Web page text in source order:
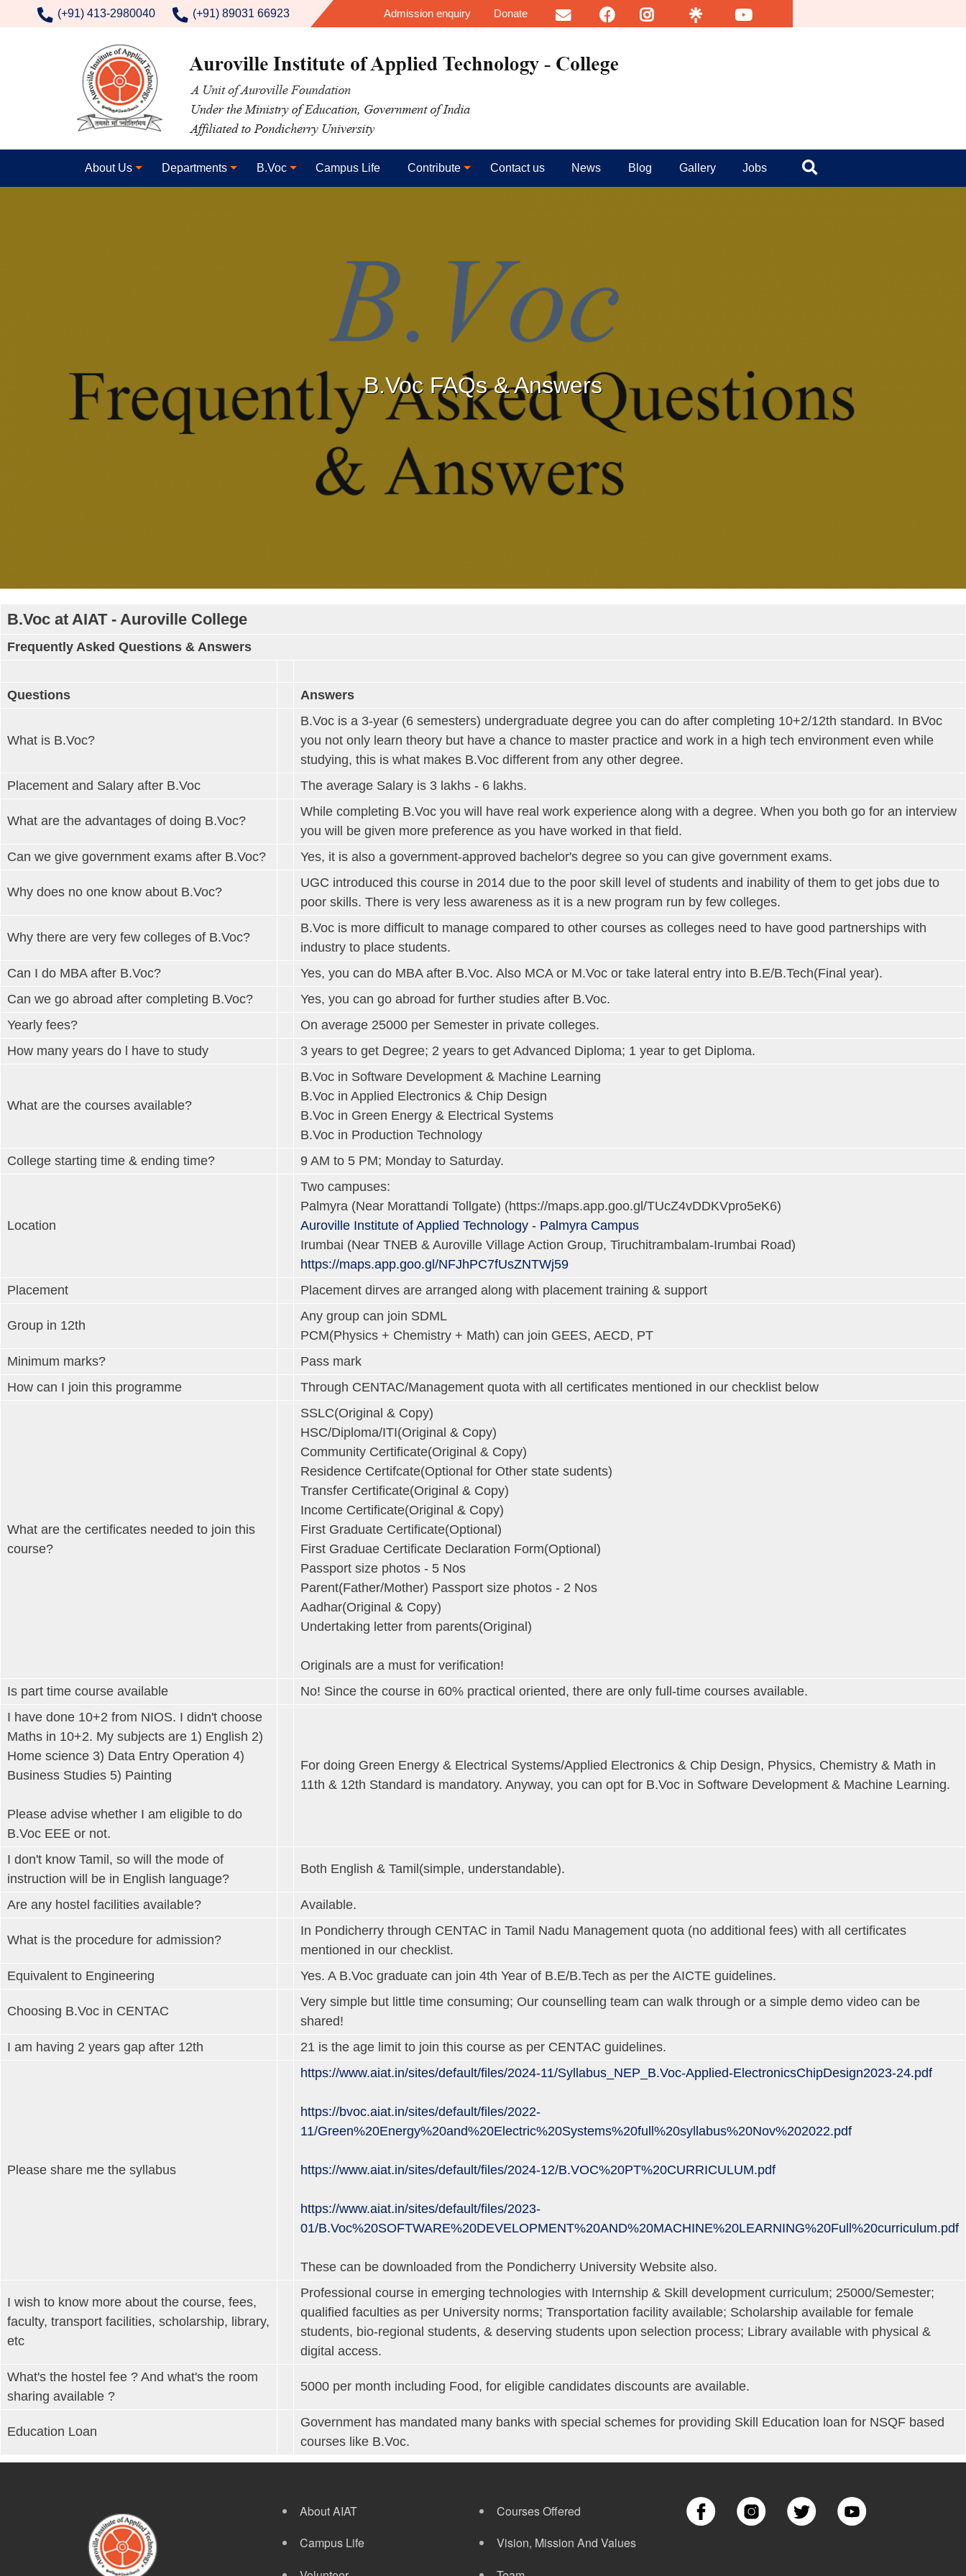
Skip to main content
User account menu
Admission enquiry Donate Email FB Insta Linktr YouTube
contact number
(+91) 413-2980040 (+91) 89031 66923
About Us Departments B.Voc Campus Life Contribute Contact us News Blog Gallery Jobs Search
B.Voc FAQs & Answers
B.Voc at AIAT - Auroville College
Frequently Asked Questions & Answers
Questions Answers
What is B.Voc?
B.Voc is a 3-year (6 semesters) undergraduate degree you can do after completing 10+2/12th standard. In BVoc
you not only learn theory but have a chance to master practice and work in a high tech environment even while
studying, this is what makes B.Voc different from any other degree.
Placement and Salary after B.Voc
The average Salary is 3 lakhs - 6 lakhs.
What are the advantages of doing B.Voc?
While completing B.Voc you will have real work experience along with a degree. When you both go for an interview
you will be given more preference as you have worked in that field.
Can we give government exams after B.Voc?
Yes, it is also a government-approved bachelor's degree so you can give government exams.
Why does no one know about B.Voc?
UGC introduced this course in 2014 due to the poor skill level of students and inability of them to get jobs due to
poor skills. There is very less awareness as it is a new program run by few colleges.
Why there are very few colleges of B.Voc?
B.Voc is more difficult to manage compared to other courses as colleges need to have good partnerships with
industry to place students.
Can I do MBA after B.Voc?
Yes, you can do MBA after B.Voc. Also MCA or M.Voc or take lateral entry into B.E/B.Tech(Final year).
Can we go abroad after completing B.Voc?
Yes, you can go abroad for further studies after B.Voc.
Yearly fees?
On average 25000 per Semester in private colleges.
How many years do l have to study
3 years to get Degree; 2 years to get Advanced Diploma; 1 year to get Diploma.
What are the courses available?
B.Voc in Software Development & Machine Learning
B.Voc in Applied Electronics & Chip Design
B.Voc in Green Energy & Electrical Systems
B.Voc in Production Technology
College starting time & ending time?
9 AM to 5 PM; Monday to Saturday.
Location
Two campuses:
Palmyra (Near Morattandi Tollgate) (https://maps.app.goo.gl/TUcZ4vDDKVpro5eK6)
Auroville Institute of Applied Technology - Palmyra Campus
Irumbai (Near TNEB & Auroville Village Action Group, Tiruchitrambalam-Irumbai Road)
https://maps.app.goo.gl/NFJhPC7fUsZNTWj59
Placement
Placement dirves are arranged along with placement training & support
Group in 12th
Any group can join SDML
PCM(Physics + Chemistry + Math) can join GEES, AECD, PT
Minimum marks?
Pass mark
How can I join this programme
Through CENTAC/Management quota with all certificates mentioned in our checklist below
What are the certificates needed to join this
course?
SSLC(Original & Copy)
HSC/Diploma/ITI(Original & Copy)
Community Certificate(Original & Copy)
Residence Certifcate(Optional for Other state sudents)
Transfer Certificate(Original & Copy)
Income Certificate(Original & Copy)
First Graduate Certificate(Optional)
First Graduae Certificate Declaration Form(Optional)
Passport size photos - 5 Nos
Parent(Father/Mother) Passport size photos - 2 Nos
Aadhar(Original & Copy)
Undertaking letter from parents(Original)
Originals are a must for verification!
Is part time course available
No! Since the course in 60% practical oriented, there are only full-time courses available.
I have done 10+2 from NIOS. I didn't choose
Maths in 10+2. My subjects are 1) English 2)
Home science 3) Data Entry Operation 4)
Business Studies 5) Painting
Please advise whether I am eligible to do
B.Voc EEE or not.
For doing Green Energy & Electrical Systems/Applied Electronics & Chip Design, Physics, Chemistry & Math in
11th & 12th Standard is mandatory. Anyway, you can opt for B.Voc in Software Development & Machine Learning.
I don't know Tamil, so will the mode of
instruction will be in English language?
Both English & Tamil(simple, understandable).
Are any hostel facilities available? Available.
What is the procedure for admission?
In Pondicherry through CENTAC in Tamil Nadu Management quota (no additional fees) with all certificates
mentioned in our checklist.
Equivalent to Engineering
Yes. A B.Voc graduate can join 4th Year of B.E/B.Tech as per the AICTE guidelines.
Choosing B.Voc in CENTAC
Very simple but little time consuming; Our counselling team can walk through or a simple demo video can be
shared!
I am having 2 years gap after 12th
21 is the age limit to join this course as per CENTAC guidelines.
Please share me the syllabus
https://www.aiat.in/sites/default/files/2024-11/Syllabus_NEP_B.Voc-Applied-ElectronicsChipDesign2023-24.pdf
https://bvoc.aiat.in/sites/default/files/2022-
11/Green%20Energy%20and%20Electric%20Systems%20full%20syllabus%20Nov%202022.pdf
https://www.aiat.in/sites/default/files/2024-12/B.VOC%20PT%20CURRICULUM.pdf
https://www.aiat.in/sites/default/files/2023-
01/B.Voc%20SOFTWARE%20DEVELOPMENT%20AND%20MACHINE%20LEARNING%20Full%20curriculum.pdf
These can be downloaded from the Pondicherry University Website also.
I wish to know more about the course, fees,
faculty, transport facilities, scholarship, library,
etc
Professional course in emerging technologies with Internship & Skill development curriculum; 25000/Semester;
qualified faculties as per University norms; Transportation facility available; Scholarship available for female
students, bio-regional students, & deserving students upon selection process; Library available with physical &
digital access.
What's the hostel fee ? And what's the room
sharing available ?
5000 per month including Food, for eligible candidates discounts are available.
Education Loan
Government has mandated many banks with special schemes for providing Skill Education loan for NSQF based
courses like B.Voc.
About AIAT
Campus Life
Courses Offered
Vision, Mission And Values
Image Image Image Image